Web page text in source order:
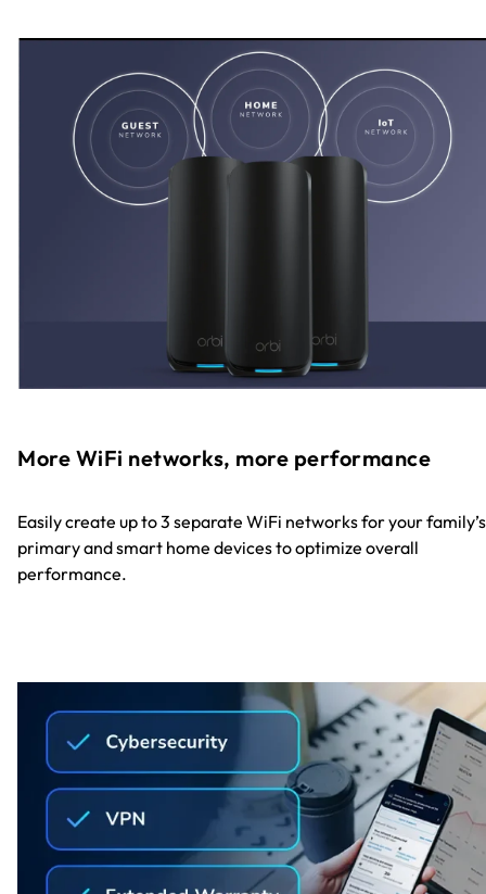
More WiFi networks, more performance
Easily create up to 3 separate WiFi networks for your family’s
primary and smart home devices to optimize overall
performance.